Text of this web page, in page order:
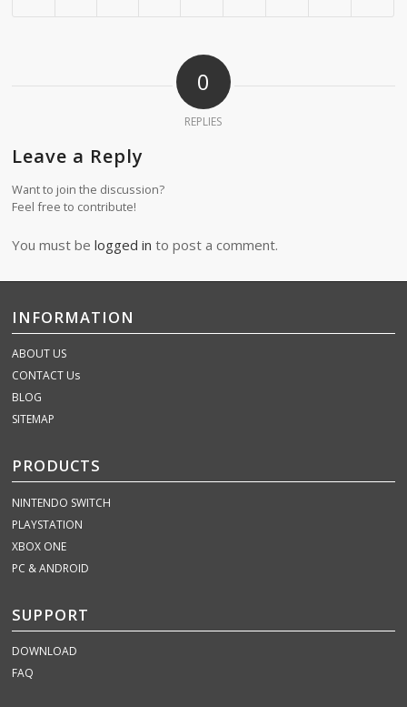
0
REPLIES
Leave a Reply
Want to join the discussion?
Feel free to contribute!
You must belogged in to post a comment.
INFORMATION
ABOUT US
CONTACT Us
BLOG
SITEMAP
PRODUCTS
NINTENDO SWITCH
PLAYSTATION
XBOX ONE
PC & ANDROID
SUPPORT
DOWNLOAD
FAQ